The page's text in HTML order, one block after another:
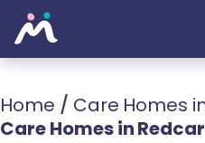
Home / Care Homes
Care Homes in Redcar